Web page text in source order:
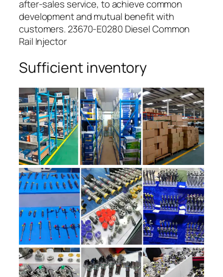
after-sales service, to achieve common
development and mutual benefit with
customers. 23670-E0280 Diesel Common
Rail Injector
Sufficient inventory